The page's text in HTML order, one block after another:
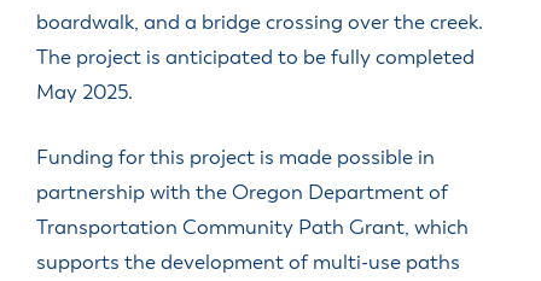
boardwalk, and a bridge crossing over the creek.
The project is anticipated to be fully completed
May 2025.
Funding for this project is made possible in
partnership with the Oregon Department of
Transportation Community Path Grant, which
supports the development of multi-use paths